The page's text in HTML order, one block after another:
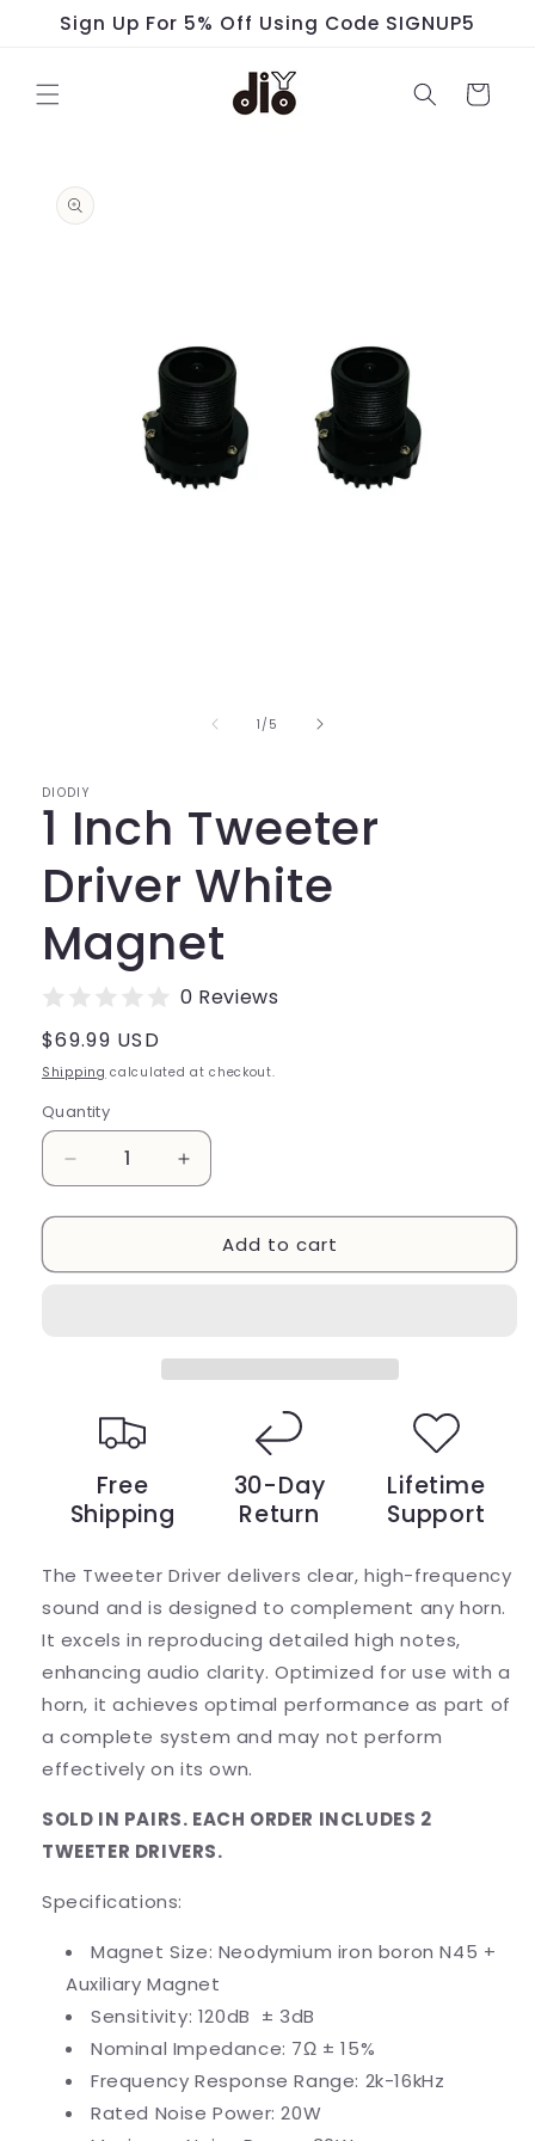
Skip to
content
Sign Up For 5% Off Using Code SIGNUP5
Cart
product
information
1 /of
5
DIODIY
1 Inch Tweeter
Driver White
Magnet
0 Reviews
Regular
price
$69.99 USD
Shipping calculated at checkout.
Quantity
Decrease
quantity
for
Inch
Increase
quantity
for
Inch
Add to cart
Free
Shipping
30-Day
Return
Lifetime
Support
The Tweeter Driver delivers clear, high-frequency
sound and is designed to complement any horn.
It excels in reproducing detailed high notes,
enhancing audio clarity. Optimized for use with a
horn, it achieves optimal performance as part of
a complete system and may not perform
effectively on its own.
SOLD IN PAIRS. EACH ORDER INCLUDES 2
TWEETER DRIVERS.
Specifications:
Magnet Size: Neodymium iron boronN45 +
Auxiliary Magnet
Sensitivity: 120dB ± 3dB
Nominal Impedance: 7Ω ± 15%
Frequency Response Range: 2k-16kHz
Rated Noise Power: 20W